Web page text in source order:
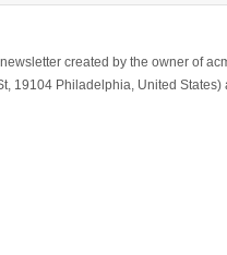
created by the owner of
19104 Philadelphia, United